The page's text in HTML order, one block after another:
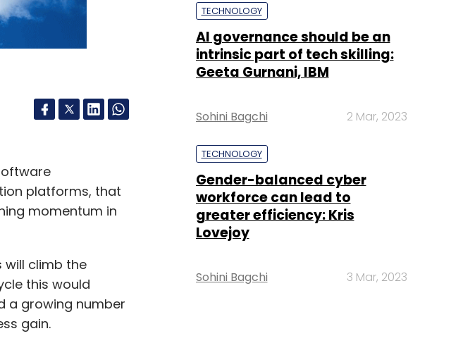
platforms, that
momentum in
climb the
this would
a growing number
gain.
TECHNOLOGY
AI governance should be an
intrinsic part of tech skilling:
Geeta Gurnani, IBM
Sohini Bagchi 2 Mar, 2023
TECHNOLOGY
Gender-balanced cyber
workforce can lead to
greater efficiency: Kris
Lovejoy
Sohini Bagchi 3 Mar, 2023